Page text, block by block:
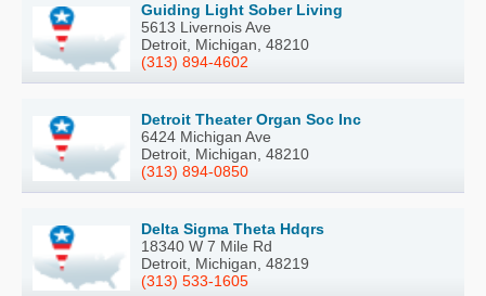
Guiding Light Sober Living
5613 Livernois Ave
Detroit, Michigan, 48210
(313) 894-4602
Detroit Theater Organ Soc Inc
6424 Michigan Ave
Detroit, Michigan, 48210
(313) 894-0850
Delta Sigma Theta Hdqrs
18340 W 7 Mile Rd
Detroit, Michigan, 48219
(313) 533-1605